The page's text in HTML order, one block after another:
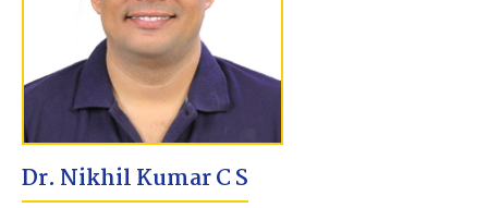
Dr. Nikhil Kumar C S